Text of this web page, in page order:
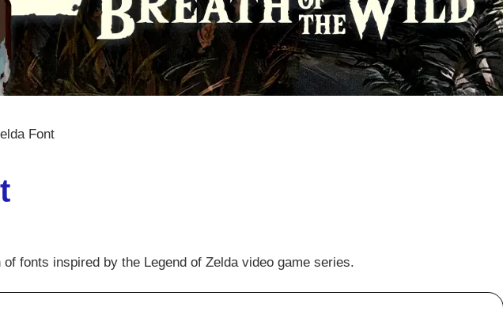
Font
fonts inspired by the Legend of Zelda video game series.